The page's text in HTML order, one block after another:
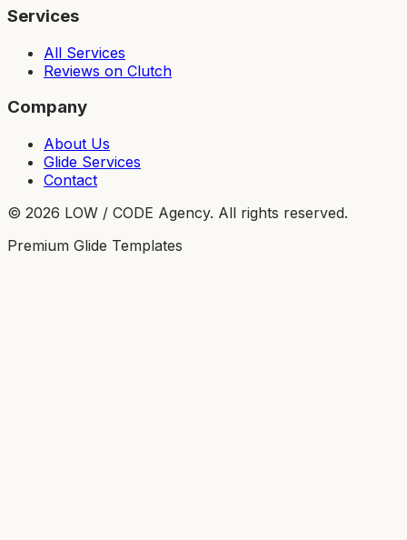
Services
All Services
Reviews on Clutch
Company
About Us
Glide Services
Contact
© 2026 LOW / CODE Agency. All rights reserved.
Premium Glide Templates